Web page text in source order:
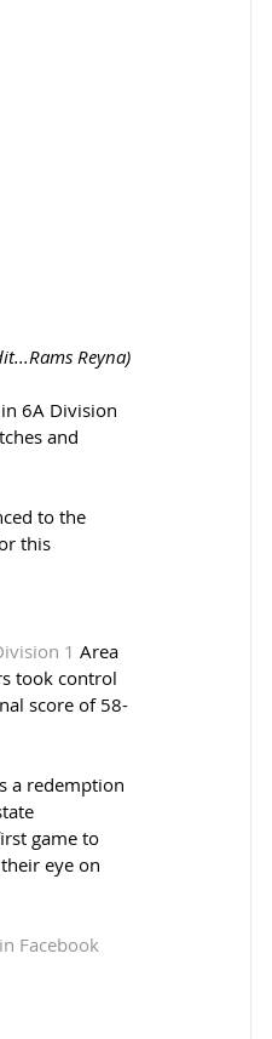
Reyna)
6A Division
and
to the
this
1 Area
took control
score of 58-
a redemption
game to
eye on
Facebook